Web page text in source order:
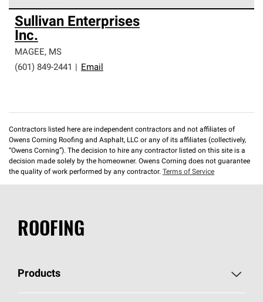
Owens Corning Roofing Preferred Contractors are part of
an exclusive network of roofing professionals who meet
high standards and strict requirements for
professionalism and reliability.
Sullivan Enterprises
Inc.
MAGEE, MS
(601) 849-2441
Email
Contractors listed here are independent contractors and not affiliates of
Owens Corning Roofing and Asphalt, LLC or any of its affiliates (collectively,
“Owens Corning”). The decision to hire any contractor listed on this site is a
decision made solely by the homeowner. Owens Corning does not guarantee
the quality of work performed by any contractor. Terms of Service
ROOFING
Products